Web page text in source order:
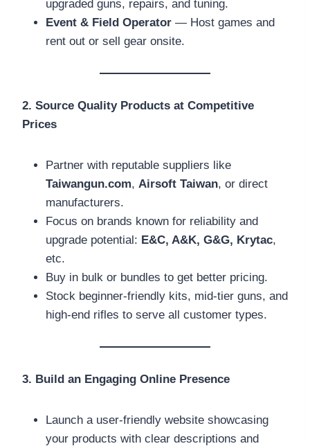
upgraded guns, repairs, and tuning.
Event & Field Operator — Host games and
rent out or sell gear onsite.
2. Source Quality Products at Competitive
Prices
Partner with reputable suppliers like
Taiwangun.com, Airsoft Taiwan, or direct
manufacturers.
Focus on brands known for reliability and
upgrade potential: E&C, A&K, G&G, Krytac,
etc.
Buy in bulk or bundles to get better pricing.
Stock beginner-friendly kits, mid-tier guns, and
high-end rifles to serve all customer types.
3. Build an Engaging Online Presence
Launch a user-friendly website showcasing
your products with clear descriptions and